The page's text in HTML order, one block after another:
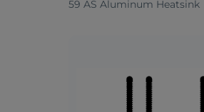
59 AS Aluminum Heatsink